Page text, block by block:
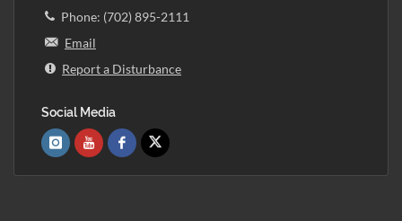
Phone: (702) 895-2111
Email
Report a Disturbance
Social Media